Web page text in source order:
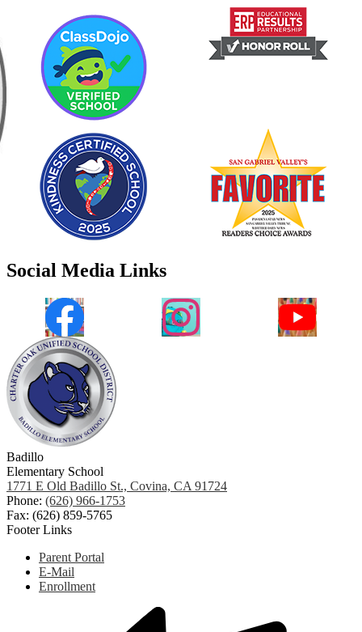
Social Media Links
Facebook Instagram YouTube
Badillo
Elementary School
1771 E Old Badillo St., Covina, CA 91724
Phone: (626) 966-1753
Fax: (626) 859-5765
Footer Links
Parent Portal
E-Mail
Enrollment